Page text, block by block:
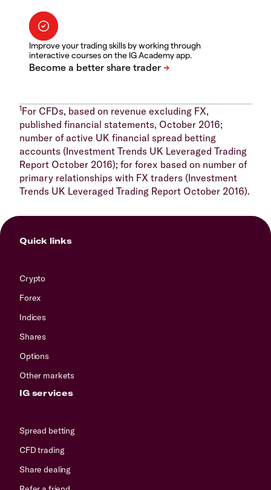
Improve your trading skills by working through
interactive courses on the IG Academy app.
1For CFDs, based on revenue excluding FX,
published financial statements, October 2016;
number of active UK financial spread betting
accounts (Investment Trends UK Leveraged Trading
Report October 2016); for forex based on number of
primary relationships with FX traders (Investment
Trends UK Leveraged Trading Report October 2016).
Quick links
Crypto
Forex
Indices
Shares
Options
Other markets
IG services
Spread betting
CFD trading
Share dealing